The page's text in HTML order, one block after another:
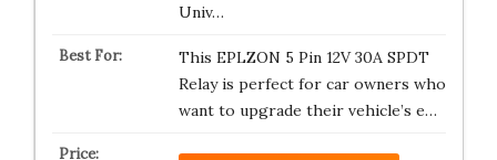
Univ…
This EPLZON 5 Pin 12V 30A SPDT
Relay is perfect for car owners who
want to upgrade their vehicle’s e…